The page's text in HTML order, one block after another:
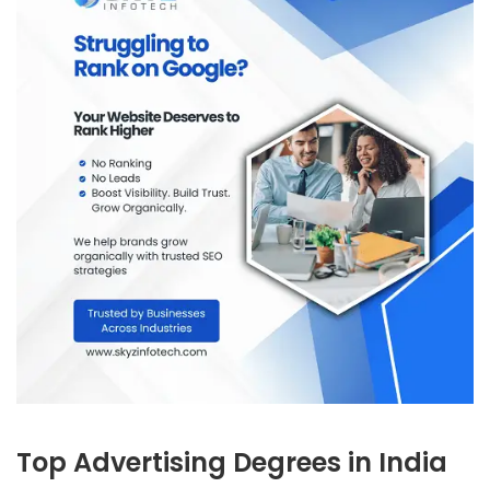
Top Advertising Degrees in India